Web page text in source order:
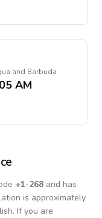
and Barbuda
AM
+1-268 and has
is approximately
. If you are